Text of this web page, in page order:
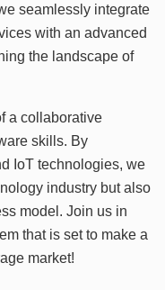
seamlessly integrate
with an advanced
the landscape of
a collaborative
skills. By
IoT technologies, we
industry but also
model. Join us in
that is set to make a
market!